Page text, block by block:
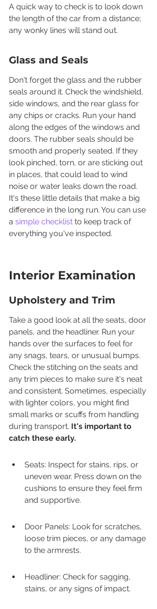
A quick way to check is to look down
the length of the car from a distance;
any wonky lines will stand out.
Glass and Seals
Don't forget the glass and the rubber
seals around it. Check the windshield,
side windows, and the rear glass for
any chips or cracks. Run your hand
along the edges of the windows and
doors. The rubber seals should be
smooth and properly seated. If they
look pinched, torn, or are sticking out
in places, that could lead to wind
noise or water leaks down the road.
It's these little details that make a big
difference in the long run. You can use
a simple checklist to keep track of
everything you've inspected.
Interior Examination
Upholstery and Trim
Take a good look at all the seats, door
panels, and the headliner. Run your
hands over the surfaces to feel for
any snags, tears, or unusual bumps.
Check the stitching on the seats and
any trim pieces to make sure it's neat
and consistent. Sometimes, especially
with lighter colors, you might find
small marks or scuffs from handling
during transport. It's important to
catch these early.
Seats: Inspect for stains, rips, or
uneven wear. Press down on the
cushions to ensure they feel firm
and supportive.
Door Panels: Look for scratches,
loose trim pieces, or any damage
to the armrests.
Headliner: Check for sagging,
stains, or any signs of impact.